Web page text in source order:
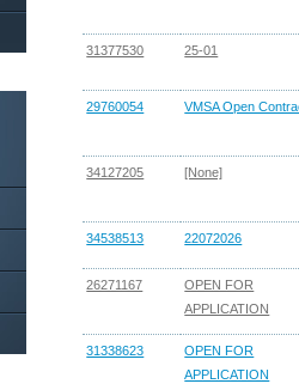
31377530 25-01
29760054 VMSA Open
34127205 [None]
34538513 22072026
26271167
OPEN FOR
APPLICATION
31338623
OPEN FOR
APPLICATION